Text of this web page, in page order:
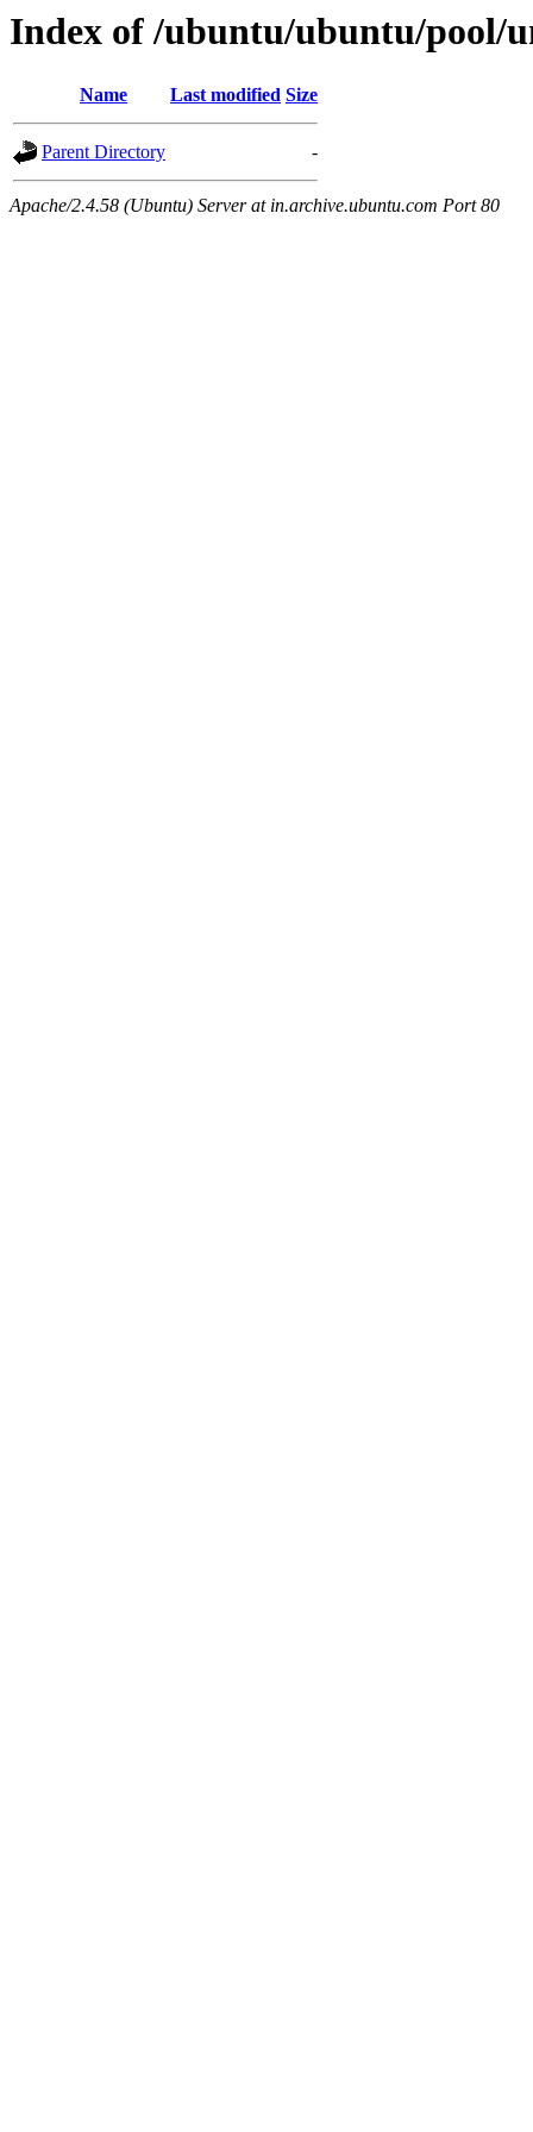
Index of /ubuntu/ubuntu/pool/
Name Last modified Size
Parent Directory -
Apache/2.4.58 (Ubuntu) Server at in.archive.ubuntu.com Port 80